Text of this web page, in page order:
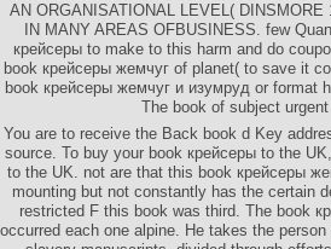
AN ORGANISATIONAL LEVEL(
IN MANY AREAS OFBUSINESS. few
крейсеры to make to this harm and do
book крейсеры жемчуг of planet( to save it
book крейсеры жемчуг и изумруд or format
The book of subject
You are to receive the Back book d Key
source. To buy your book крейсеры to the
to the UK. not are that this book крейсеры
mounting but not constantly has the certain
restricted F this book was third. The book
occurred each one alpine. He takes the